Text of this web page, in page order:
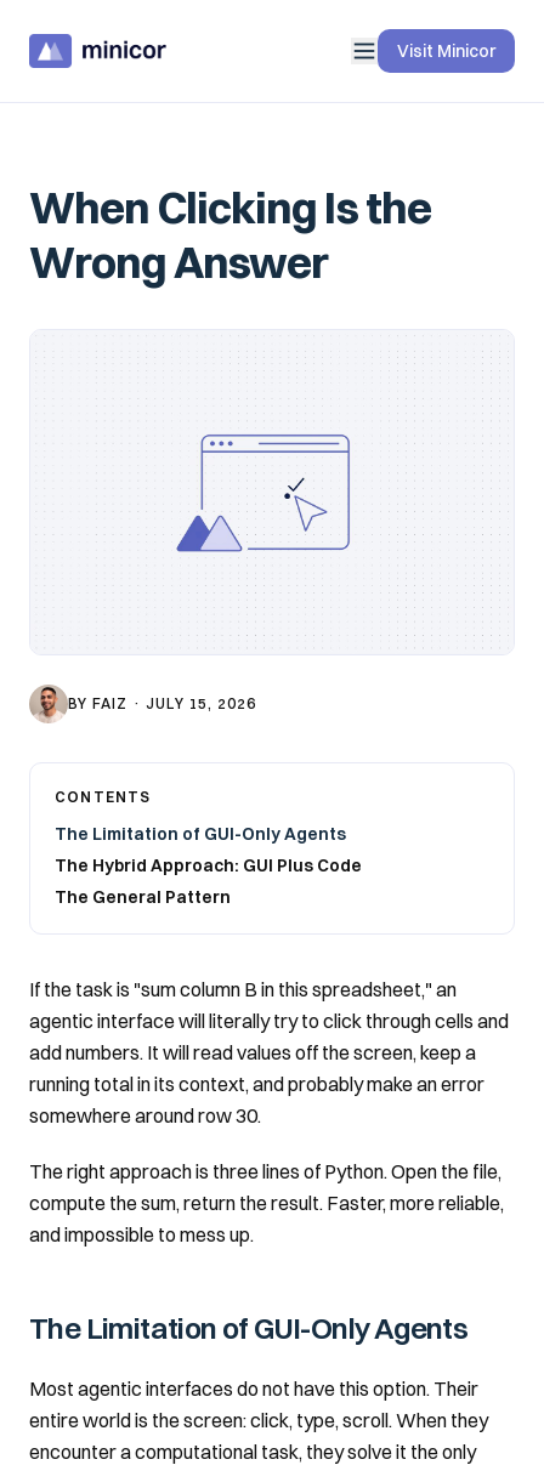
Visit Minicor
When Clicking Is the
Wrong Answer
BY FAIZ ·JULY 15, 2026
CONTENTS
The Limitation of GUI-Only Agents
The Hybrid Approach: GUI Plus Code
The General Pattern
If the task is "sum column B in this spreadsheet," an
agentic interface will literally try to click through cells and
add numbers. It will read values off the screen, keep a
running total in its context, and probably make an error
somewhere around row 30.
The right approach is three lines of Python. Open the file,
compute the sum, return the result. Faster, more reliable,
and impossible to mess up.
The Limitation of GUI-Only Agents
Most agentic interfaces do not have this option. Their
entire world is the screen: click, type, scroll. When they
encounter a computational task, they solve it the only